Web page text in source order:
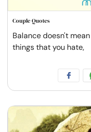
Couple Quotes
Balance doesn't
things that you hate,